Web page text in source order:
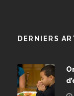
DERNIERS